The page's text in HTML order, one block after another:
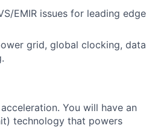
EMIR issues for leading edge
grid, global clocking, data
You will have an
technology that powers